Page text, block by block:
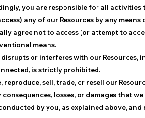
you are responsible for all
any of our Resources by any
agree not to access (or attempt to
means.
or interferes with our Resources,
is strictly prohibited.
reproduce, sell, trade, or resell our
consequences, losses, or damages that
by you, as explained above,